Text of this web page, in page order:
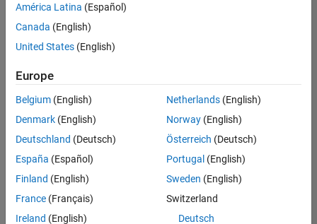
there
are
available
based
on
your
search
criteria.
Consider
your
search
or
América Latina (Español)
Canada (English)
United States (English)
Europe
Belgium (English)
Denmark (English)
Deutschland (Deutsch)
España (Español)
Finland (English)
France (Français)
Ireland (English)
Netherlands(English)
Norway(English)
Österreich (Deutsch)
Portugal (English)
Sweden (English)
Switzerland
Deutsch